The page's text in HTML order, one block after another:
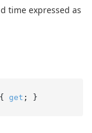
time expressed as
get ; }